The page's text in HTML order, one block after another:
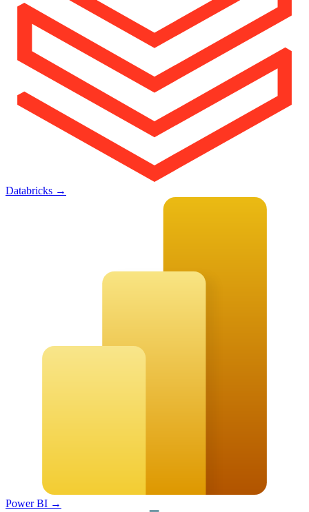
Databricks →
Power BI →